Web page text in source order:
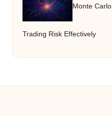
Monte
Trading Risk Effectively